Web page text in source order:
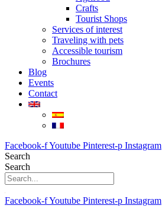
Crafts
Tourist Shops
Services of interest
Traveling with pets
Accessible tourism
Brochures
Blog
Events
Contact
Facebook-fYoutube Pinterest-p Instagram
Search
Search
Facebook-fYoutube Pinterest-p Instagram